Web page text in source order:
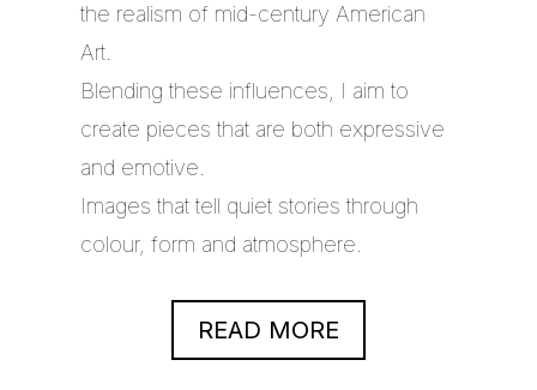
the realism of mid-century American
Art.
Blending these influences, I aim to
create pieces that are both expressive
and emotive.
Images that tell quiet stories through
colour, form and atmosphere.
READ MORE